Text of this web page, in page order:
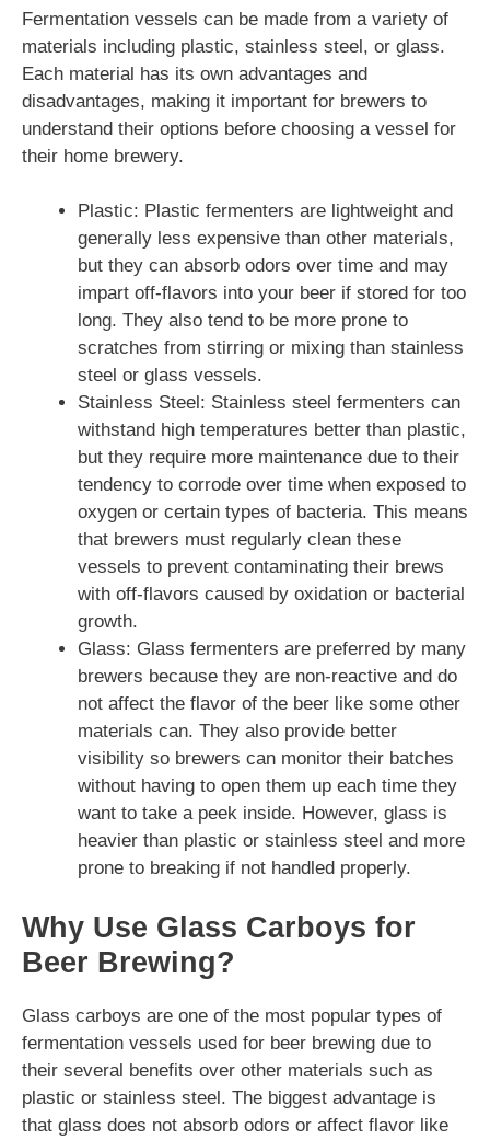
Fermentation vessels can be made from a variety of
materials including plastic, stainless steel, or glass.
Each material has its own advantages and
disadvantages, making it important for brewers to
understand their options before choosing a vessel for
their home brewery.
Plastic: Plastic fermenters are lightweight and
generally less expensive than other materials,
but they can absorb odors over time and may
impart off-flavors into your beer if stored for too
long. They also tend to be more prone to
scratches from stirring or mixing than stainless
steel or glass vessels.
Stainless Steel: Stainless steel fermenters can
withstand high temperatures better than plastic,
but they require more maintenance due to their
tendency to corrode over time when exposed to
oxygen or certain types of bacteria. This means
that brewers must regularly clean these
vessels to prevent contaminating their brews
with off-flavors caused by oxidation or bacterial
growth.
Glass: Glass fermenters are preferred by many
brewers because they are non-reactive and do
not affect the flavor of the beer like some other
materials can. They also provide better
visibility so brewers can monitor their batches
without having to open them up each time they
want to take a peek inside. However, glass is
heavier than plastic or stainless steel and more
prone to breaking if not handled properly.
Why Use Glass Carboys for
Beer Brewing?
Glass carboys are one of the most popular types of
fermentation vessels used for beer brewing due to
their several benefits over other materials such as
plastic or stainless steel. The biggest advantage is
that glass does not absorb odors or affect flavor like